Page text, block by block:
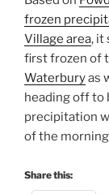
frozen
Village area, it
first frozen of
Waterburyas
heading off to
precipitation
of the
Share this: